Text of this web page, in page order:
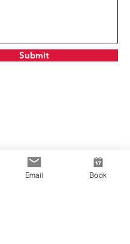
Submit
Email Book